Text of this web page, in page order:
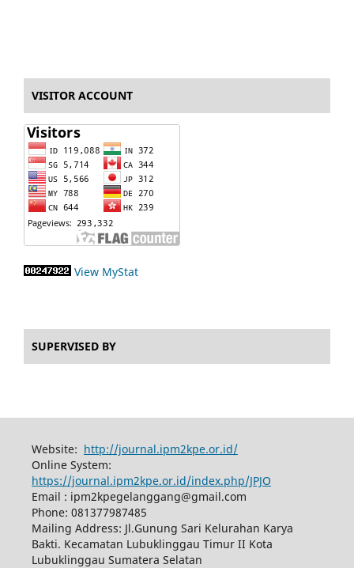
VISITOR ACCOUNT
View MyStat
SUPERVISED BY
Website: http://journal.ipm2kpe.or.id/
Online System:
https://journal.ipm2kpe.or.id/index.php/JPJO
Email : ipm2kpegelanggang@gmail.com
Phone: 081377987485
Mailing Address: Jl.Gunung Sari Kelurahan Karya
Bakti. Kecamatan Lubuklinggau Timur II Kota
Lubuklinggau Sumatera Selatan